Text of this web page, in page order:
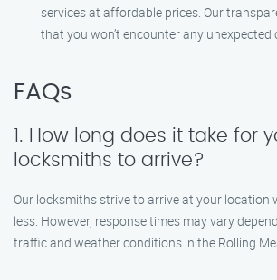
services at affordable prices. Our
that you won’t encounter any unexpected
FAQs
1. How long does it take for
locksmiths to arrive?
Our locksmiths strive to arrive at your location
less. However, response times may vary
traffic and weather conditions in the Rolling